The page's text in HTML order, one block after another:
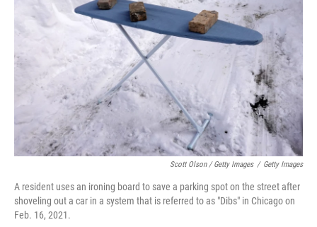
Scott Olson / Getty Images / Getty Images
A resident uses an ironing board to save a parking spot on the street after
shoveling out a car in a system that is referred to as "Dibs" in Chicago on
Feb. 16, 2021.